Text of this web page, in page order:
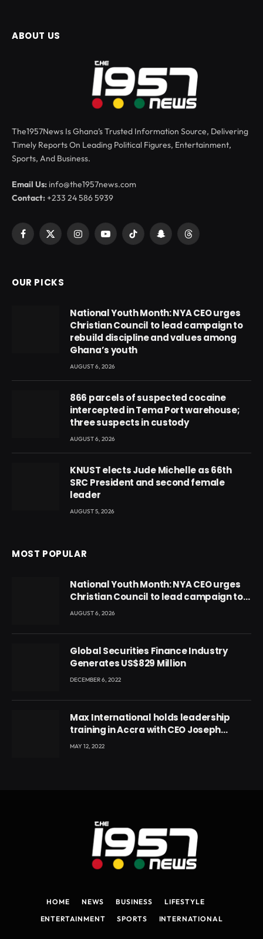
ABOUT US
The1957News Is Ghana’s Trusted Information Source, Delivering
Timely Reports On Leading Political Figures, Entertainment,
Sports, And Business.
Email Us: info@the1957news.com
Contact:+233 24 586 5939
Facebook
X
InstagramYouTubeTikTok SnapchatThreads
OUR PICKS
National Youth Month: NYA CEO urges
Christian Council to lead campaign to
rebuild discipline and values among
Ghana’s youth
AUGUST 6, 2026
866 parcels of suspected cocaine
intercepted in Tema Port warehouse;
three suspects in custody
AUGUST 6, 2026
KNUST elects Jude Michelle as 66th
SRC President and second female
leader
AUGUST 5, 2026
MOST POPULAR
National Youth Month: NYA CEO urges
Christian Council to lead campaign to
rebuild discipline and values among
AUGUST 6, 2026
Global Securities Finance Industry
Generates US$829 Million
DECEMBER 6, 2022
Max International holds leadership
training in Accra with CEO Joseph
Voyticky
MAY 12, 2022
HOME NEWS BUSINESS
LIFESTYLE
ENTERTAINMENT
SPORTS INTERNATIONAL